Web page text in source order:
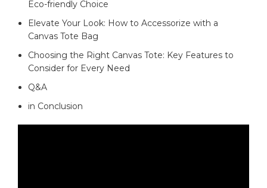
Eco-friendly⁣ Choice
Elevate Your Look: How to⁢ Accessorize⁤ with ​a
‌Canvas Tote Bag⁤
Choosing‌ the Right Canvas Tote: Key Features to
Consider for Every Need
Q&A
in Conclusion